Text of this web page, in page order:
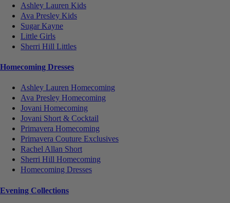
Ashley Lauren Kids
Ava Presley Kids
Sugar Kayne
Little Girls
Sherri Hill Littles
Homecoming Dresses
Ashley Lauren Homecoming
Ava Presley Homecoming
Jovani Homecoming
Jovani Short & Cocktail
Primavera Homecoming
Primavera Couture Exclusives
Rachel Allan Short
Sherri Hill Homecoming
Homecoming Dresses
Evening Collections